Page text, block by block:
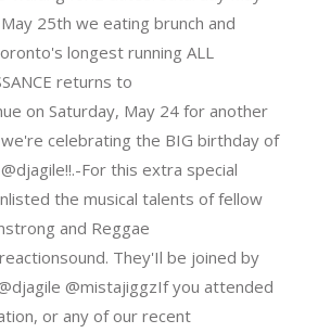
25th we eating brunch and
longest running ALL
returns to
on Saturday, May 24 for another
celebrating the BIG birthday of
For this extra special
the musical talents of fellow
and Reggae
They'Il be joined by
@mistajiggzIf you attended
or any of our recent